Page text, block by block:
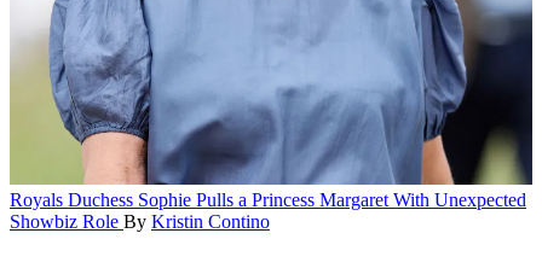
Royals Duchess Sophie Pulls a Princess Margaret With Unexpected
Showbiz Role By Kristin Contino